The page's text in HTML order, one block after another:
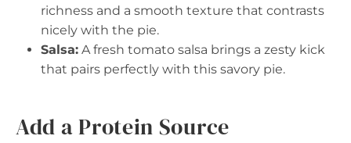
richness and a smooth texture that contrasts
nicely with the pie.
Salsa: A fresh tomato salsa brings a zesty kick
that pairs perfectly with this savory pie.
Add a Protein Source